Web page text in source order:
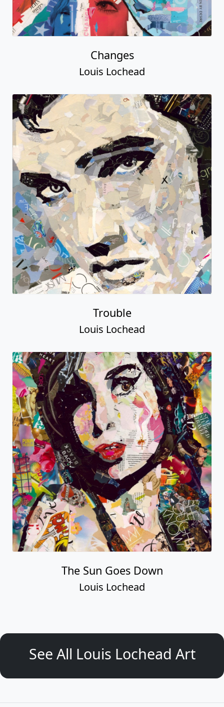
Changes
Louis Lochead
Trouble
Louis Lochead
The Sun Goes Down
Louis Lochead
See All Louis Lochead Art